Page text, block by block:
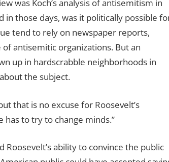
was Koch’s analysis of antisemitism in
in those days, was it politically possible
tend to rely on newspaper reports,
antisemitic organizations. But an
up in hardscrabble neighborhoods in
the subject.
that is no excuse for Roosevelt’s
has to try to change minds.”
ability to convince the public